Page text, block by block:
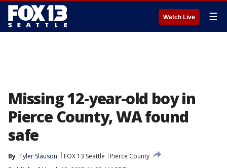
Watch Live ☰
Missing 12-year-old boy in
Pierce County, WA found
safe
By Tyler Slauson FOX 13 Seattle
Pierce County